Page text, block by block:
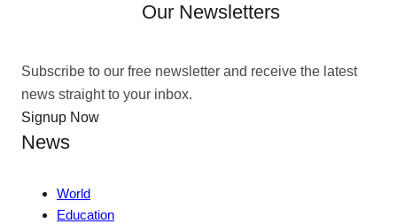
Our Newsletters
Subscribe to our free newsletter and receive the latest
news straight to your inbox.
Signup Now
News
World
Education